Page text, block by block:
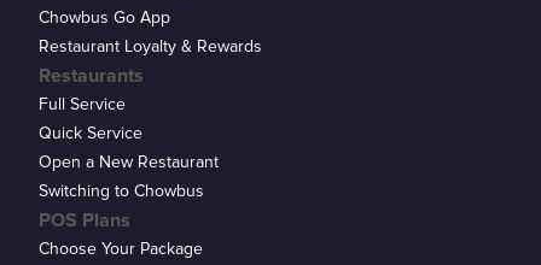
Chowbus Go App
Restaurant Loyalty & Rewards
Restaurants
Full Service
Quick Service
Open a New Restaurant
Switching to Chowbus
POS Plans
Choose Your Package